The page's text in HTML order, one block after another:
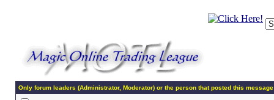
Only forum leaders (Administrator, Moderator) or the person that posted this